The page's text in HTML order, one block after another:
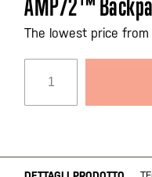
all'inizio
della
immagini
The lowest price